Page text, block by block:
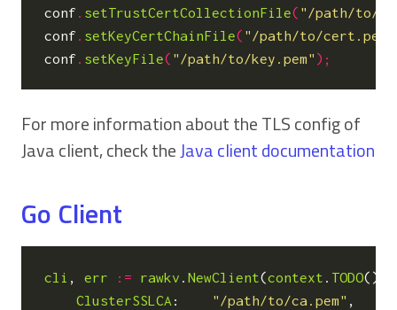
conf . setTrustCertCollectionFile( "/path/to/
conf . setKeyCertChainFile( "/path/to/cert.pem"
conf . setKeyFile( "/path/to/key.pem" );
For more information about the TLS config of
Java client, check theJava client documentation
Go Client
cli , err := rawkv .NewClient(context . TODO(),
ClusterSSLCA : "/path/to/ca.pem" ,